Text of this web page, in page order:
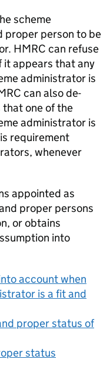
scheme
proper person to be
HMRC can refuse
it appears that any
administrator is
can also de-
one of the
administrator is
requirement
whenever
appointed as
proper persons
or obtains
into
account when
is a fit and
proper status of
status